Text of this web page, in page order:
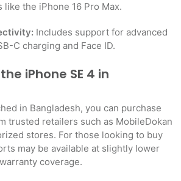
like the iPhone 16 Pro Max.
Includes support for advanced
C charging and Face ID.
iPhone SE 4 in
in Bangladesh, you can purchase
trusted retailers such as MobileDokan
stores. For those looking to buy
may be available at slightly lower
coverage.